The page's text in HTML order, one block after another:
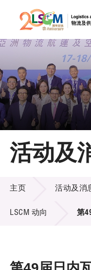
跳到内容
主页
关于LSCM
技术商品化
项目及资助计划
活动及消息
活动及
活动及消息
主页 活动及消
LSCM 动向 第